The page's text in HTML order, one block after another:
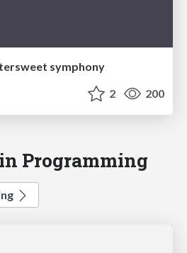
symphony
2 200
Programming